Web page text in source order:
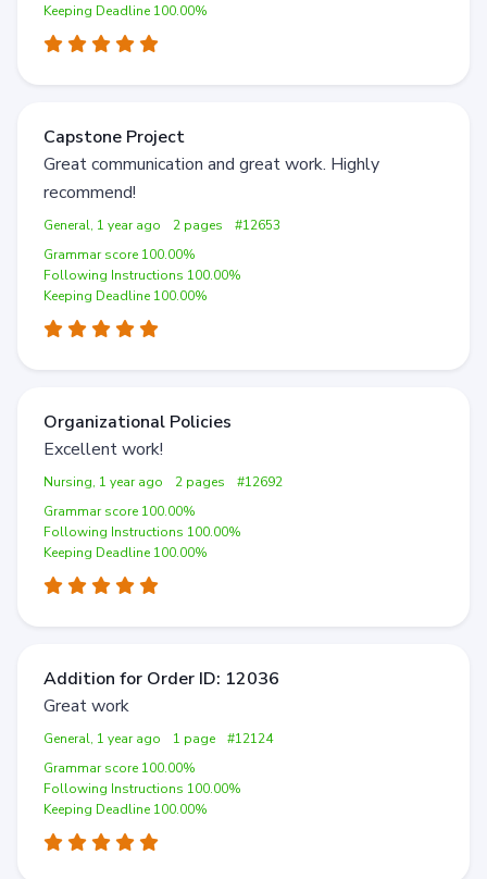
Keeping Deadline 100.00%
Capstone Project
Great communication and great work. Highly
recommend!
General, 1 year ago 2 pages
#12653
Grammar score 100.00%
Following Instructions 100.00%
Keeping Deadline 100.00%
Organizational Policies
Excellent work!
Nursing, 1 year ago 2 pages
#12692
Grammar score 100.00%
Following Instructions 100.00%
Keeping Deadline 100.00%
Addition for Order ID: 12036
Great work
General, 1 year ago 1 page
#12124
Grammar score 100.00%
Following Instructions 100.00%
Keeping Deadline 100.00%